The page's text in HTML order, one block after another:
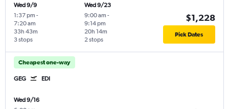
Wed 9/9
1:37 pm -
7:20 am
3 stops
33h 43m
Wed 9/23
9:00 am -
9:14 pm
2 stops
20h 14m
$1,228
Pick Dates
Cheapest one-way
GEG EDI
Wed 9/16